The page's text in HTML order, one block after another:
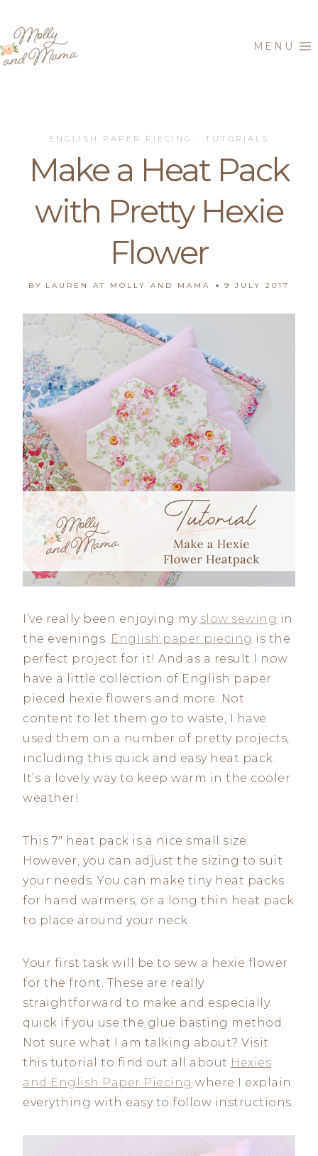
content
MENU
ENGLISH PAPER PIECING · TUTORIALS
Make a Heat Pack
with Pretty Hexie
Flower
BY LAUREN AT MOLLY AND MAMA 9 JULY 2017
I’ve really been enjoying my slow sewing in
the evenings. English paper piecing is the
perfect project for it! And as a result I now
have a little collection of English paper
pieced hexie flowers and more. Not
content to let them go to waste, I have
used them on a number of pretty projects,
including this quick and easy heat pack.
It’s a lovely way to keep warm in the cooler
weather!
This 7″ heat pack is a nice small size.
However, you can adjust the sizing to suit
your needs. You can make tiny heat packs
for hand warmers, or a long thin heat pack
to place around your neck.
Your first task will be to sew a hexie flower
for the front. These are really
straightforward to make and especially
quick if you use the glue basting method.
Not sure what I am talking about? Visit
this tutorial to find out all about Hexies
and English Paper Piecing where I explain
everything with easy to follow instructions.